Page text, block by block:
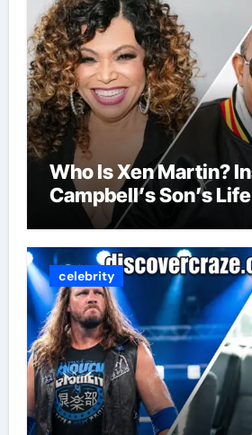
Who Is Xen Martin?
Campbell’s Son’s Life
celebrity